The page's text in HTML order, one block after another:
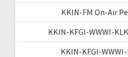
KKIN-FM On-Air
KKIN-KFGI-WWWI-
KKIN-KFGI-